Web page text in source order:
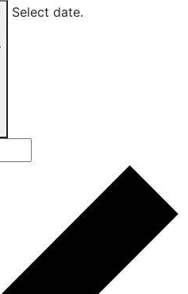
Select date.